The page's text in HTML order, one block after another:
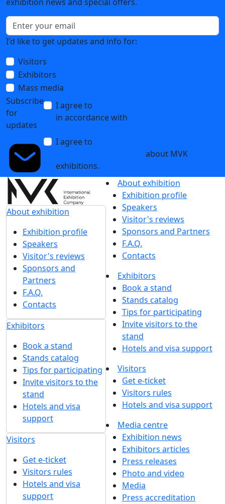
I'd like to get updates and info for:
Visitors
Exhibitors
Mass media
Subscribe
for
updates
I agree to
in accordance with
I agree to
about MVK
exhibitions.
About exhibition
Exhibition profile
Speakers
Visitor's reviews
Sponsors and
Partners
F.A.Q.
Contacts
Exhibitors
Book a stand
Stands catalog
Tips for participating
Invite visitors to the
stand
Hotels and visa
support
Visitors
Get e-ticket
Visitors rules
Hotels and visa
support
About exhibition
Exhibition profile
Speakers
Visitor's reviews
Sponsors and Partners
F.A.Q.
Contacts
Exhibitors
Book a stand
Stands catalog
Tips for participating
Invite visitors to the
stand
Hotels and visa support
Visitors
Get e-ticket
Visitors rules
Hotels and visa support
Media centre
Exhibition news
Exhibitors articles
Press releases
Photo and video
Media
Press accreditation